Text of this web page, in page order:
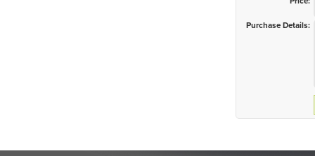
Purchase Details: